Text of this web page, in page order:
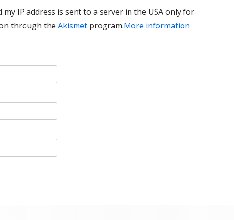
my IP address is sent to a server in the USA only for
through the Akismet program.More information